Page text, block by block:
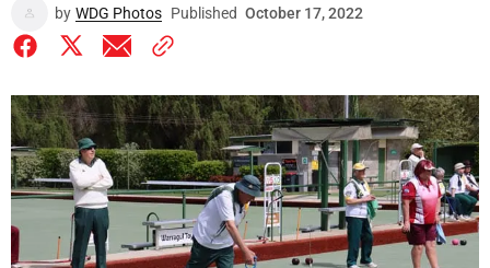
by WDG Photos Published October 17, 2022